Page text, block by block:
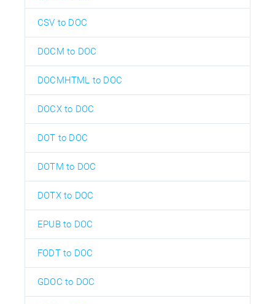
CSV to DOC
DOCM to DOC
DOCMHTML to DOC
DOCX to DOC
DOT to DOC
DOTM to DOC
DOTX to DOC
EPUB to DOC
FODT to DOC
GDOC to DOC